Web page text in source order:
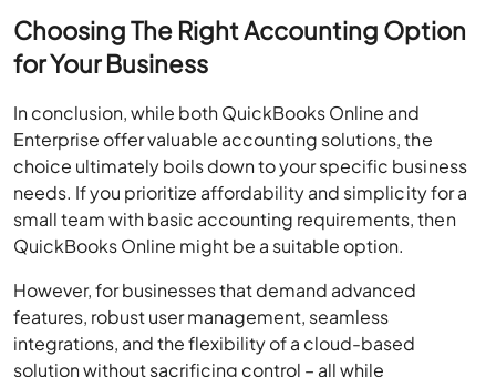
Choosing The Right Accounting Option
for Your Business
In conclusion, while both QuickBooks Online and
Enterprise offer valuable accounting solutions, the
choice ultimately boils down to your specific business
needs. If you prioritize affordability and simplicity for a
small team with basic accounting requirements, then
QuickBooks Online might be a suitable option.
However, for businesses that demand advanced
features, robust user management, seamless
integrations, and the flexibility of a cloud-based
solution without sacrificing control – all while